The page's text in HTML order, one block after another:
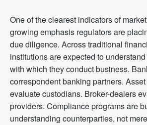
One of the clearest indicators of
growing emphasis regulators are
due diligence. Across traditional
institutions are expected to
with which they conduct business.
correspondent banking partners.
evaluate custodians. Broker-dealers
providers. Compliance programs are
understanding counterparties, not